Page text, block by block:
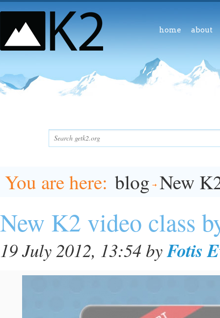
home about
You are here blog New
New K2 video class
19 July 2012, 13:54 byFotis